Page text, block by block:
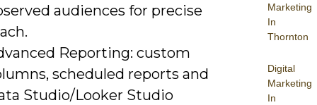
Marketing
In
Thornton
Digital
Marketing
In
audiences for precise
Reporting: custom
scheduled reports and
Studio/Looker Studio